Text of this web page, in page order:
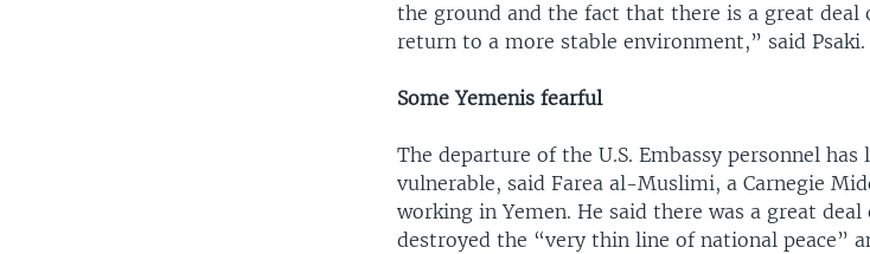
the ground and the fact that there is a great
return to a more stable environment,” said Psaki.
Some Yemenis fearful
The departure of the U.S. Embassy personnel
vulnerable, said Farea al-Muslimi, a Carnegie
working in Yemen. He said there was a great
destroyed the “very thin line of national peace”